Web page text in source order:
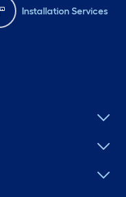
Installation Services